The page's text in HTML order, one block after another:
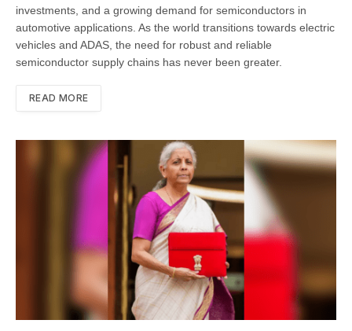
investments, and a growing demand for semiconductors in
automotive applications. As the world transitions towards electric
vehicles and ADAS, the need for robust and reliable
semiconductor supply chains has never been greater.
READ MORE